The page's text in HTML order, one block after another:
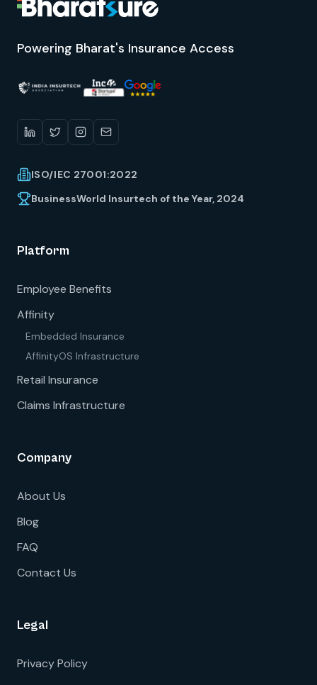
Powering Bharat's Insurance Access
ISO/IEC 27001:2022
BusinessWorld Insurtech of the Year, 2024
Platform
Employee Benefits
Affinity
Embedded Insurance
AffinityOS Infrastructure
Retail Insurance
Claims Infrastructure
Company
About Us
Blog
FAQ
Contact Us
Legal
Privacy Policy